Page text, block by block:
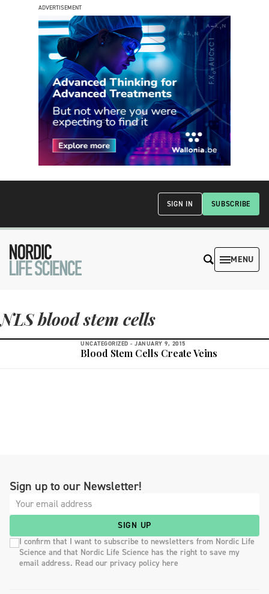
ADVERTISEMENT
SUBSCRIBE
SIGN IN
MENU
NLS blood stem cells
UNCATEGORIZED - JANUARY 9, 2015
Blood Stem Cells Create Veins
Sign up to our Newsletter!
SIGN UP
I confirm that I want to subscribe to newsletters from Nordic Life
Science and that Nordic Life Science has the right to save my
email address. Read our privacy policy here